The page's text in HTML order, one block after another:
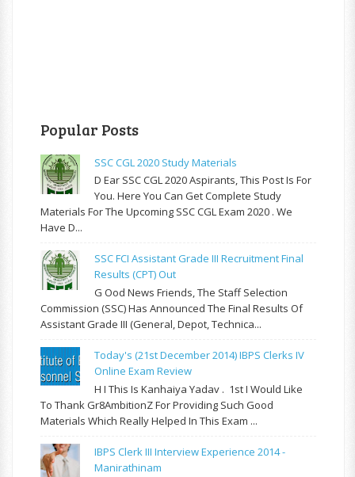
Popular Posts
SSC CGL 2020 Study Materials
D Ear SSC CGL 2020 Aspirants, This Post Is For
You. Here You Can Get Complete Study
Materials For The Upcoming SSC CGL Exam 2020 . We
Have D...
SSC FCI Assistant Grade III Recruitment Final
Results (CPT) Out
G Ood News Friends, The Staff Selection
Commission (SSC) Has Announced The Final Results Of
Assistant Grade III (General, Depot, Technica...
Today's (21st December 2014) IBPS Clerks IV
Online Exam Review
H I This Is Kanhaiya Yadav . 1st I Would Like
To Thank Gr8AmbitionZ For Providing Such Good
Materials Which Really Helped In This Exam ...
IBPS Clerk III Interview Experience 2014 -
Manirathinam